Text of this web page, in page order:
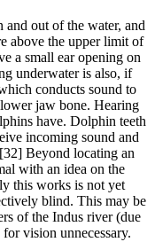
and out of the water, and
above the upper limit of
a small ear opening on
underwater is also, if
conducts sound to
jaw bone. Hearing
have. Dolphin teeth
incoming sound and
Beyond locating an
with an idea on the
this works is not yet
blind. This may be
of the Indus river (due
vision unnecessary.